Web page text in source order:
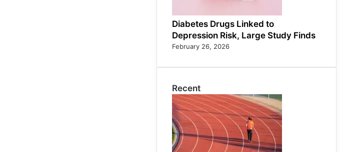
Diabetes Drugs Linked to
Depression Risk, Large Study Finds
February 26, 2026
Recent